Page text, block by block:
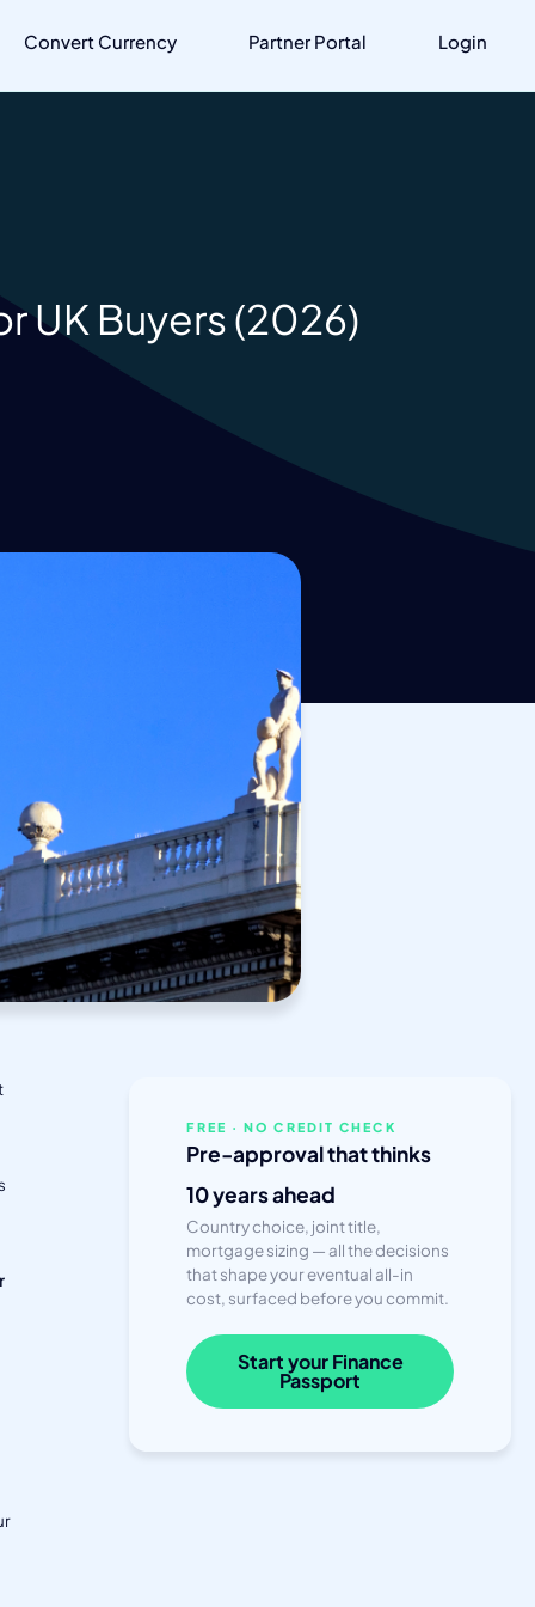
Convert Currency Partner Portal Login
UK Buyers (2026)
FREE · NO CREDIT CHECK
Pre-approval that thinks
10 years ahead
Country choice, joint title,
mortgage sizing — all the decisions
that shape your eventual all-in
cost, surfaced before you commit.
Start your Finance
Passport